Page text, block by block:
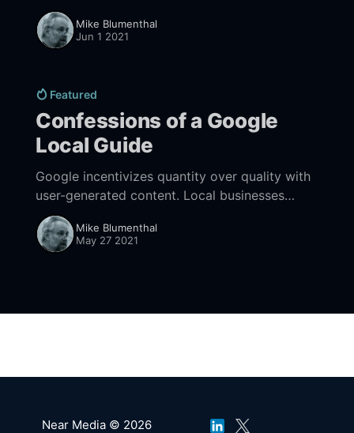
businesses. That's all starting to change.
Mike Blumenthal
Jun 1 2021
Featured
Confessions of a Google
Local Guide
Google incentivizes quantity over quality with
user-generated content. Local businesses
should take control of their profile images or
be at the mercy of the UGC hordes.
Mike Blumenthal
May 27 2021
Near Media © 2026